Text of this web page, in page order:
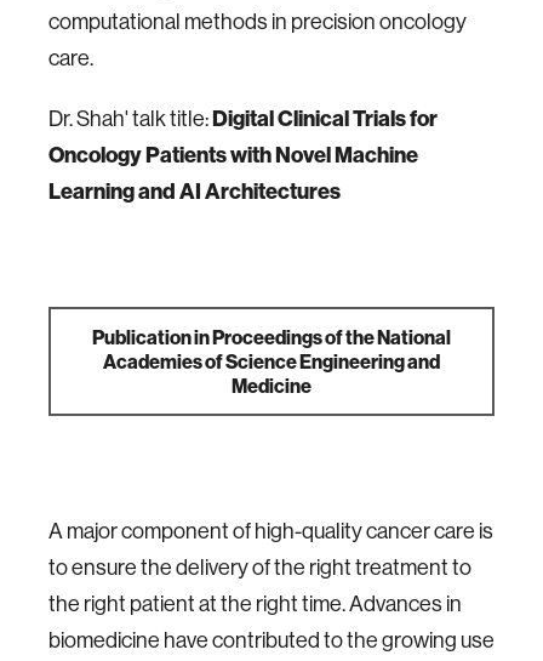
computational methods in precision oncology
care.
Dr. Shah' talk title:Digital Clinical Trials for
Oncology Patients with Novel Machine
Learning and AI Architectures
Publication in Proceedings of the National
Academies of Science Engineering and
Medicine
A major component of high-quality cancer care is
to ensure the delivery of the right treatment to
the right patient at the right time. Advances in
biomedicine have contributed to the growing use